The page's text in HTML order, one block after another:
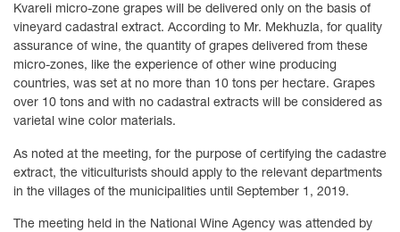
Kvareli micro-zone grapes will be delivered only on the basis of
vineyard cadastral extract. According to Mr. Mekhuzla, for quality
assurance of wine, the quantity of grapes delivered from these
micro-zones, like the experience of other wine producing
countries, was set at no more than 10 tons per hectare. Grapes
over 10 tons and with no cadastral extracts will be considered as
varietal wine color materials.
As noted at the meeting, for the purpose of certifying the cadastre
extract, the viticulturists should apply to the relevant departments
in the villages of the municipalities until September 1, 2019.
The meeting held in the National Wine Agency was attended by